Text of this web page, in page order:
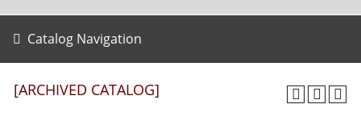
Catalog Navigation
[ARCHIVED CATALOG]